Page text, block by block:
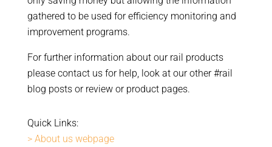
gathered to be used for efficiency monitoring and
improvement programs.
For further information about our rail products
please contact us for help, look at our other #rail
blog posts or review or product pages.
Quick Links:
> About us webpage